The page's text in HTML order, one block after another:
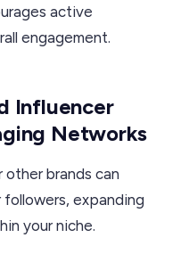
active
engagement.
Influencer
Networks
other brands can
expanding
your niche.